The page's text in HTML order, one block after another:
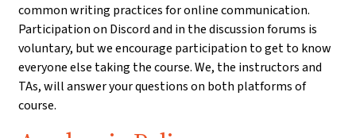
common writing practices for online communication.
Participation on Discord and in the discussion forums is
voluntary, but we encourage participation to get to know
everyone else taking the course. We, the instructors and
TAs, will answer your questions on both platforms of
course.